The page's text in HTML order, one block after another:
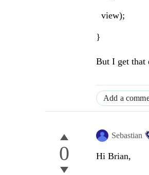
view);
}
But I get that
Add a
0
Sebastian
Hi Brian,